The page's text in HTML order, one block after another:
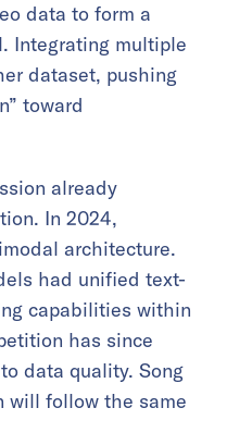
data to form a
Integrating multiple
dataset, pushing
toward
already
In 2024,
architecture.
had unified text-
capabilities within
has since
data quality. Song
will follow the same